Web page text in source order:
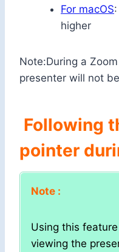
For macOS
higher
Note:During a
presenter will not
Following
pointer
Note :
Using this
viewing the